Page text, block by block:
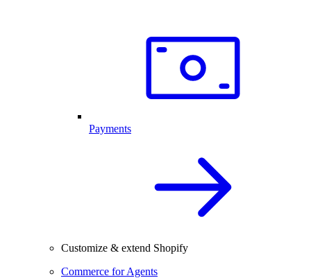
Payments
Customize & extend Shopify
Commerce for Agents